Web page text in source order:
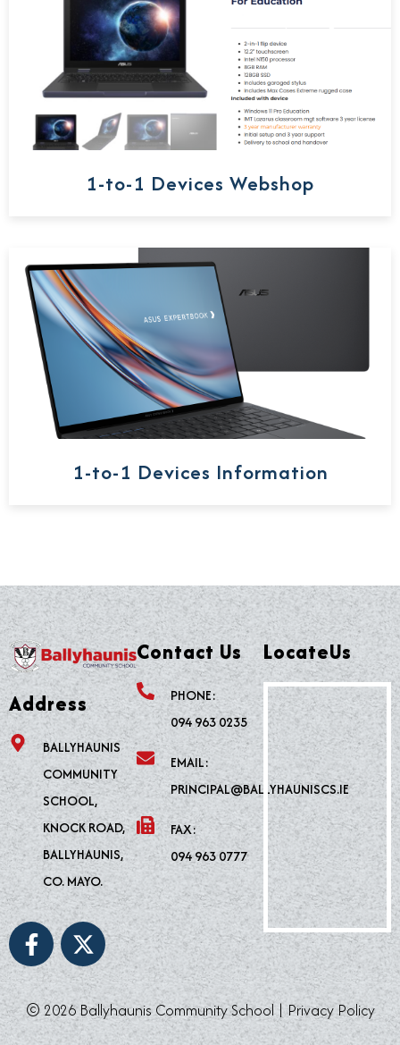
1-to-1 Devices Webshop
1-to-1 Devices Information
Address
BALLYHAUNIS
COMMUNITY
SCHOOL,
KNOCK ROAD,
BALLYHAUNIS,
CO. MAYO.
F
a
c
e
b
X
-
t
w
i
Contact Us
PHONE:
094 963 0235
EMAIL:
PRINCIPAL@BALLYHAUNISCS.IE
FAX:
094 963 0777
LocateUs
© 2026 Ballyhaunis Community School |Privacy Policy